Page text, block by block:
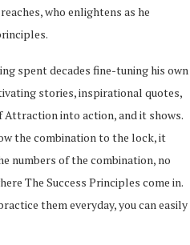
who enlightens as he
spent decades fine-tuning his own
stories, inspirational quotes,
Attraction into action, and it shows.
the combination to the lock, it
numbers of the combination, no
The Success Principles come in.
them everyday, you can easily